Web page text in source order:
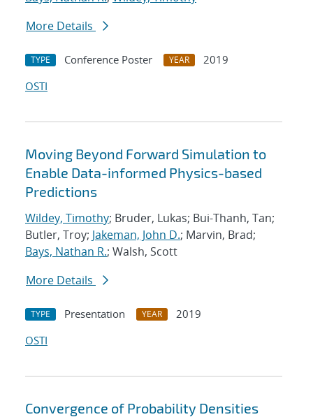
More Details
TYPE Conference Poster YEAR
2019
OSTI
Moving Beyond Forward Simulation to
Enable Data-informed Physics-based
Predictions
Wildey, Timothy; Bruder, Lukas; Bui-Thanh, Tan;
Butler, Troy; Jakeman, John D.; Marvin, Brad;
Bays, Nathan R.; Walsh, Scott
More Details
TYPE Presentation YEAR
2019
OSTI
Convergence of Probability Densities